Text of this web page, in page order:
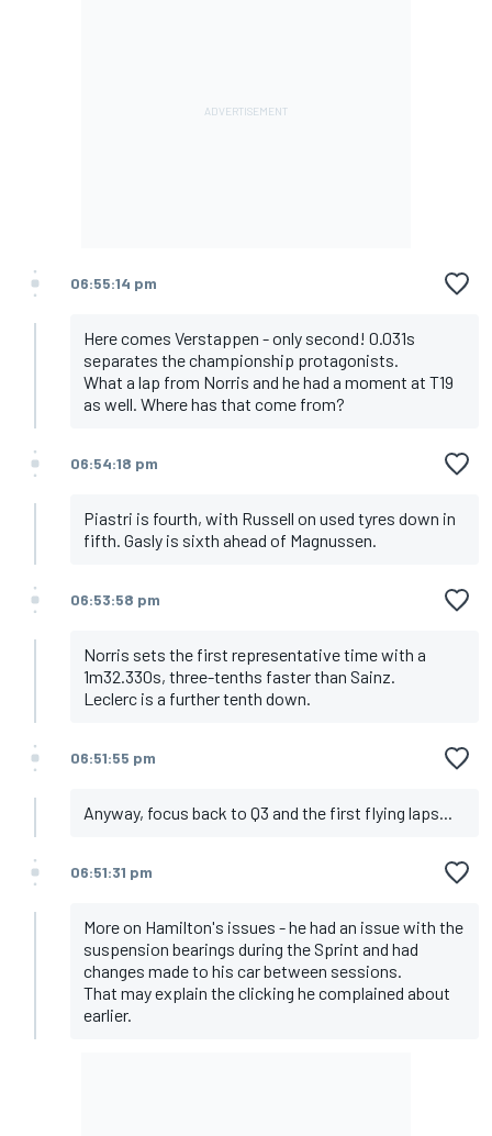
06:55:14 pm
Here comes Verstappen - only second! 0.031s
separates the championship protagonists.
What a lap from Norris and he had a moment at T19
as well. Where has that come from?
06:54:18 pm
Piastri is fourth, with Russell on used tyres down in
fifth. Gasly is sixth ahead of Magnussen.
06:53:58 pm
Norris sets the first representative time with a
1m32.330s, three-tenths faster than Sainz.
Leclerc is a further tenth down.
06:51:55 pm
Anyway, focus back to Q3 and the first flying laps...
06:51:31 pm
More on Hamilton's issues - he had an issue with the
suspension bearings during the Sprint and had
changes made to his car between sessions.
That may explain the clicking he complained about
earlier.